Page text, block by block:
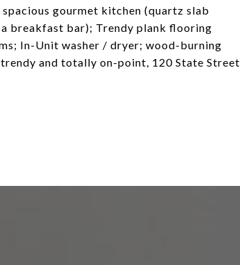
gourmet kitchen (quartz slab
breakfast bar); Trendy plank flooring
In-Unit washer / dryer; wood-burning
and totally on-point, 120 State Street